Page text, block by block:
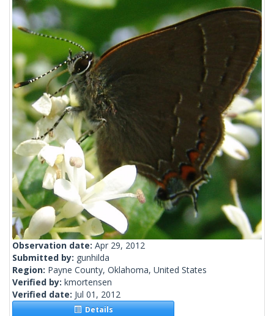
Observation date: Apr 29, 2012
Submitted by: gunhilda
Region: Payne County, Oklahoma, United States
Verified by: kmortensen
Verified date: Jul 01, 2012
Details